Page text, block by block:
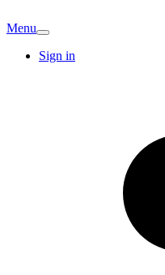
Menu
Sign in